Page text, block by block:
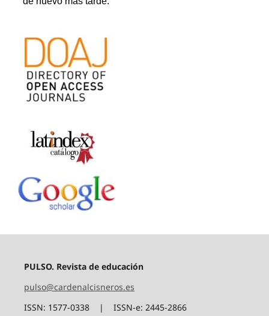
PULSO. Revista de educación
pulso@cardenalcisneros.es
ISSN: 1577-0338 | ISSN-e: 2445-2866